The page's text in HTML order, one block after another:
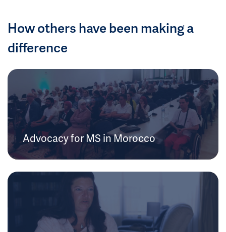
How others have been making a
difference
Advocacy for MS in Morocco